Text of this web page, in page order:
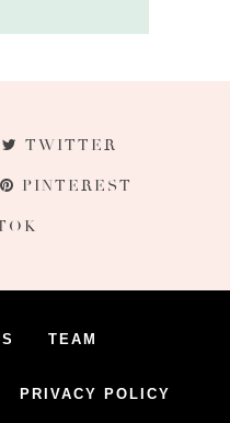
TWITTER
PINTEREST
TEAM
PRIVACY POLICY